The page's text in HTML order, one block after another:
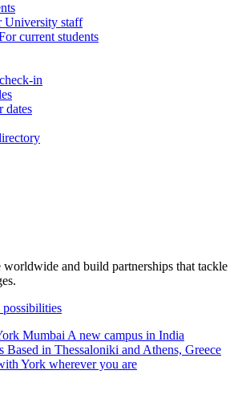
University staff
current students
in
dates
worldwide and build partnerships that tackle
Mumbai A new campus in India
Based in Thessaloniki and Athens, Greece
York wherever you are